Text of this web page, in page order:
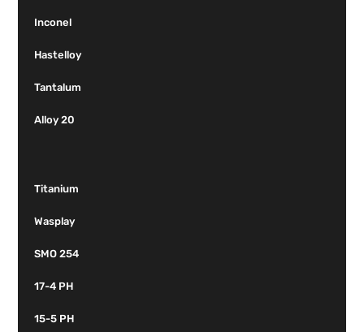
Inconel
Hastelloy
Tantalum
Alloy 20
Titanium
Wasplay
SMO 254
17-4 PH
15-5 PH